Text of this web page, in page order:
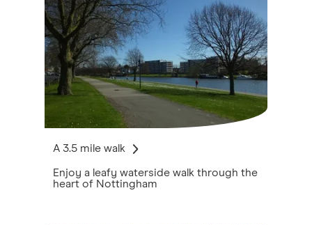
A 3.5 mile walk
Enjoy a leafy waterside walk through the
heart of Nottingham